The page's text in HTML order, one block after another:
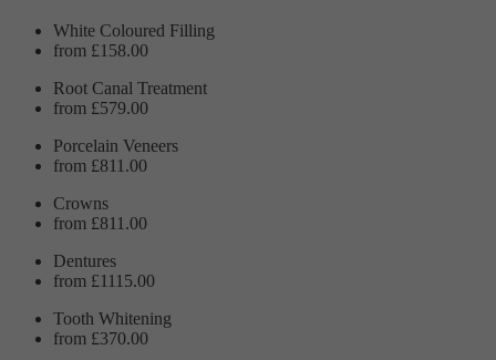
White Coloured Filling
from £158.00
Root Canal Treatment
from £579.00
Porcelain Veneers
from £811.00
Crowns
from £811.00
Dentures
from £1115.00
Tooth Whitening
from £370.00